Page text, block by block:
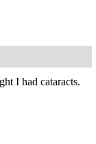
I had cataracts.